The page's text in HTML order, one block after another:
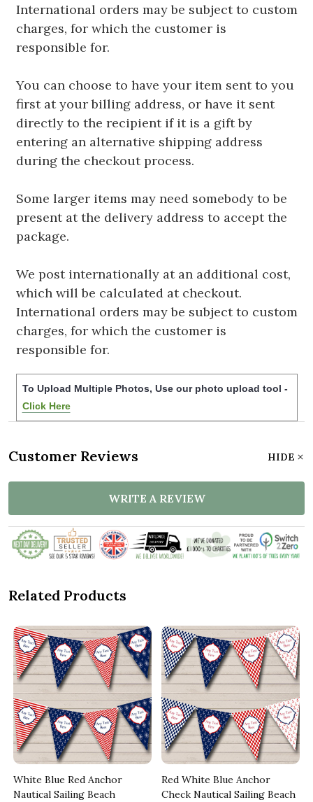
International orders may be subject to custom
charges, for which the customer is
responsible for.
You can choose to have your item sent to you
first at your billing address, or have it sent
directly to the recipient if it is a gift by
entering an alternative shipping address
during the checkout process.
Some larger items may need somebody to be
present at the delivery address to accept the
package.
We post internationally at an additional cost,
which will be calculated at checkout.
International orders may be subject to custom
charges, for which the customer is
responsible for.
To Upload Multiple Photos, Use our photo upload tool -
Click Here
Customer Reviews HIDE
WRITE A REVIEW
Related Products
White Blue Red Anchor
Nautical Sailing Beach
Red White Blue Anchor
Check Nautical Sailing Beach